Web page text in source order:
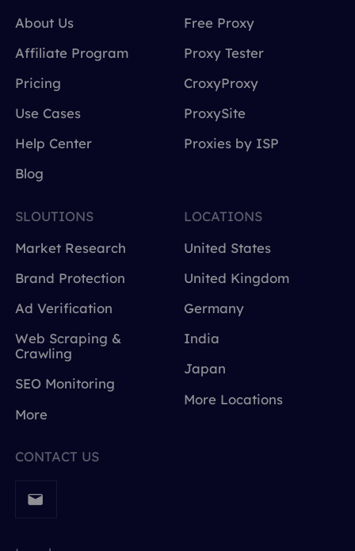
About Us
Affiliate Program
Pricing
Use Cases
Help Center
Blog
Free Proxy
Proxy Tester
CroxyProxy
ProxySite
Proxies by ISP
SLOUTIONS
Market Research
Brand Protection
Ad Verification
Web Scraping &
Crawling
SEO Monitoring
More
LOCATIONS
United States
United Kingdom
Germany
India
Japan
More Locations
CONTACT US